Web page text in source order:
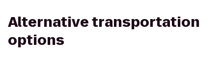
Alternative transportation
options